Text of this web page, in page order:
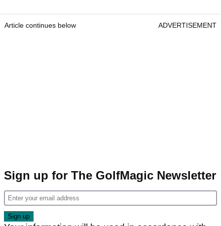
Article continues below ADVERTISEMENT
Sign up for The GolfMagic Newsletter